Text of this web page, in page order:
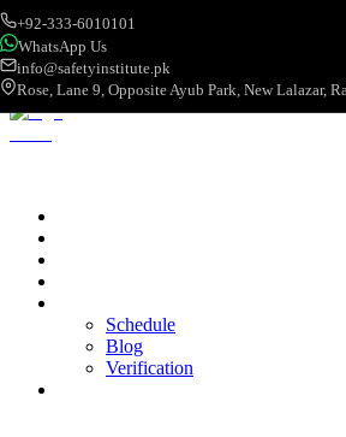
+92-333-6010101
WhatsApp Us
info@safetyinstitute.pk
Rose, Lane 9, Opposite Ayub Park, New Lalazar,
Schedule
Blog
Verification